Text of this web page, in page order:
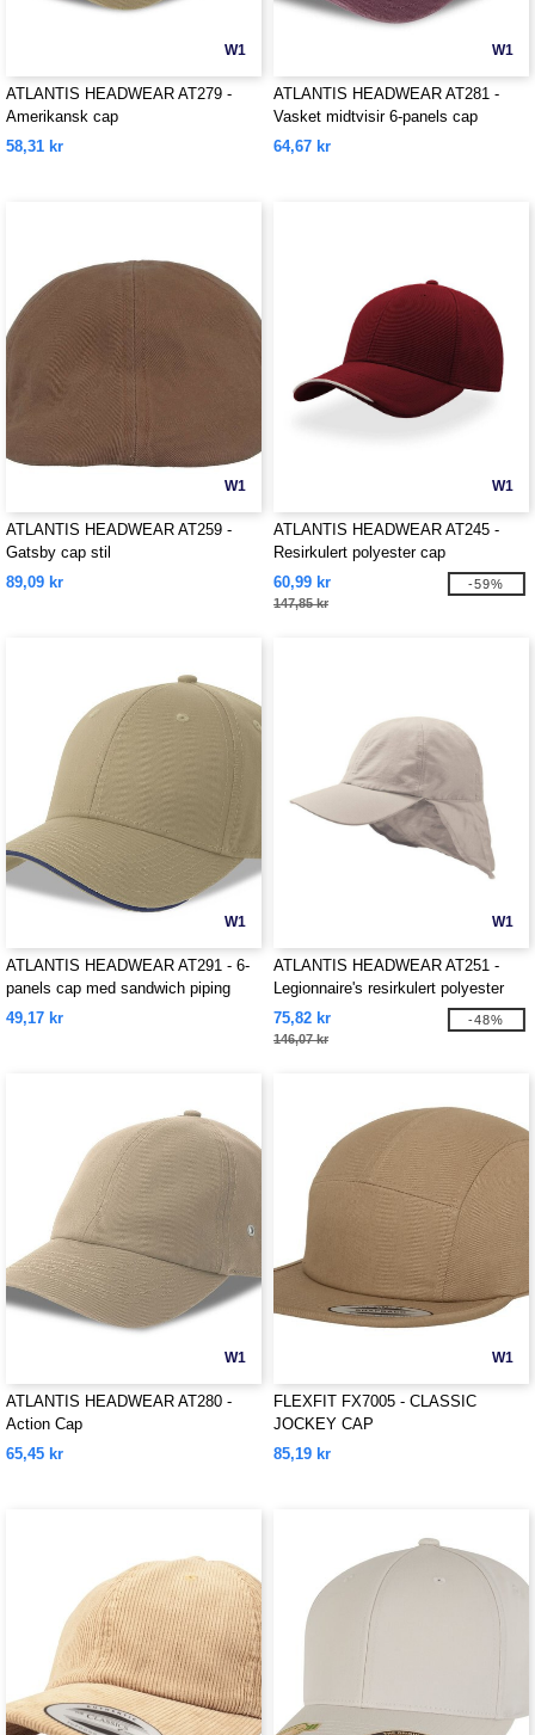
W1
ATLANTIS HEADWEAR AT279 -
Amerikansk cap
58,31 kr
W1
ATLANTIS HEADWEAR AT281 -
Vasket midtvisir 6-panels cap
64,67 kr
W1
ATLANTIS HEADWEAR AT259 -
Gatsby cap stil
89,09 kr
W1
ATLANTIS HEADWEAR AT245 -
Resirkulert polyester cap
60,99 kr
147,85 kr
-59%
W1
ATLANTIS HEADWEAR AT291 - 6-
panels cap med sandwich piping
49,17 kr
W1
ATLANTIS HEADWEAR AT251 -
Legionnaire's resirkulert polyester
cap
75,82 kr
146,07 kr
-48%
W1
ATLANTIS HEADWEAR AT280 -
Action Cap
65,45 kr
W1
FLEXFIT FX7005 - CLASSIC
JOCKEY CAP
85,19 kr